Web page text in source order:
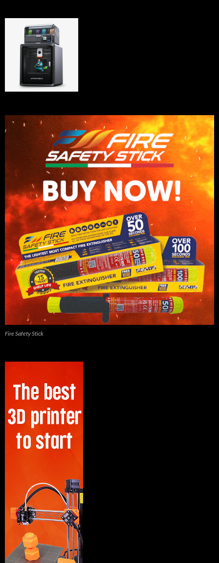
Fire Safety Stick